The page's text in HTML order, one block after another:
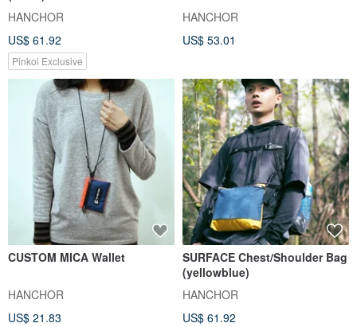
HANCHOR
US$ 61.92
Pinkoi Exclusive
HANCHOR
US$ 53.01
CUSTOM MICA Wallet
HANCHOR
US$ 21.83
SURFACE Chest/Shoulder Bag
(yellowblue)
HANCHOR
US$ 61.92